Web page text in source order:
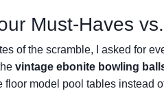
Must-Haves
of the scramble, I asked for
vintage ebonite bowling
floor model pool tables instead